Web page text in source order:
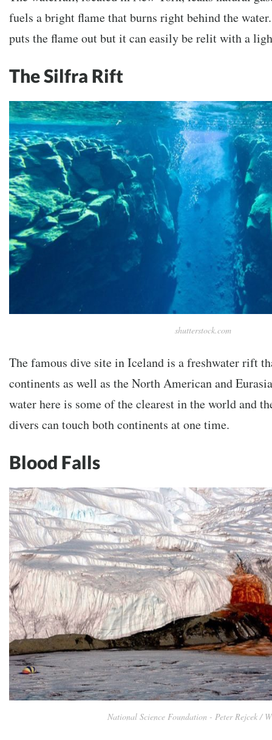
fuels a bright flame that burns right behind the
puts the flame out but it can easily be relit with a
The Silfra Rift
shutterstock.com
The famous dive site in Iceland is a freshwater rift
continents as well as the North American and
water here is some of the clearest in the world and
divers can touch both continents at one time.
Blood Falls
National Science Foundation - Peter Rejcek /